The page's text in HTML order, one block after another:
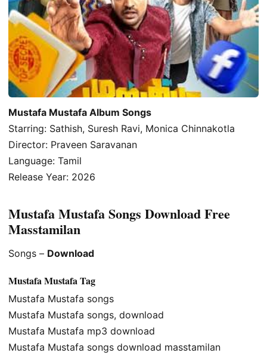
Mustafa Mustafa Album Songs
Starring: Sathish, Suresh Ravi, Monica Chinnakotla
Director: Praveen Saravanan
Language: Tamil
Release Year: 2026
Mustafa Mustafa Songs Download Free
Masstamilan
Songs – Download
Mustafa Mustafa Tag
Mustafa Mustafa songs
Mustafa Mustafa songs, download
Mustafa Mustafa mp3 download
Mustafa Mustafa songs download masstamilan